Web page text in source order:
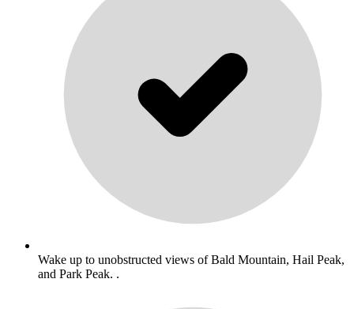
Wake up to unobstructed views of Bald Mountain, Hail Peak,
and Park Peak. .